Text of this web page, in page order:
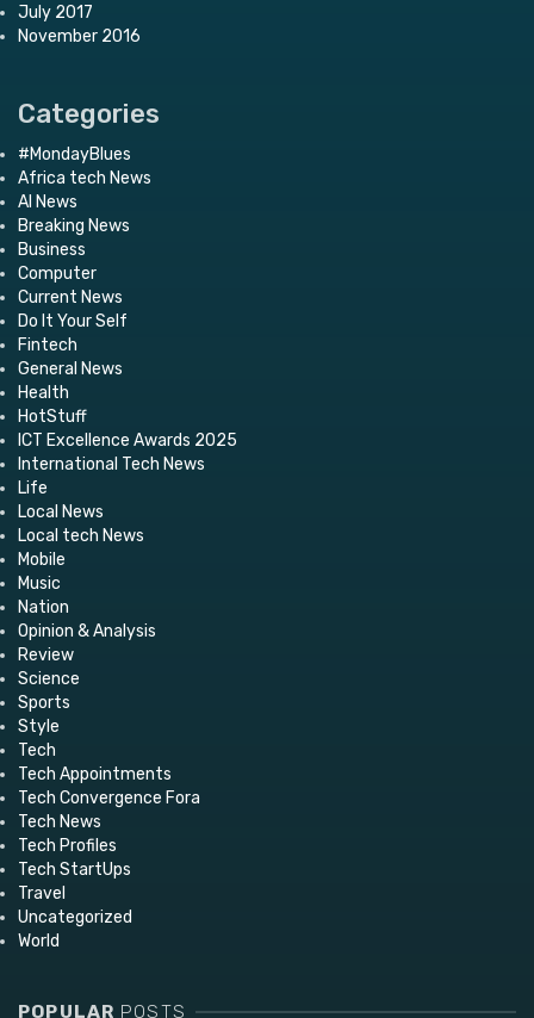
July 2017
November 2016
Categories
#MondayBlues
Africa tech News
AI News
Breaking News
Business
Computer
Current News
Do It Your Self
Fintech
General News
Health
HotStuff
ICT Excellence Awards 2025
International Tech News
Life
Local News
Local tech News
Mobile
Music
Nation
Opinion & Analysis
Review
Science
Sports
Style
Tech
Tech Appointments
Tech Convergence Fora
Tech News
Tech Profiles
Tech StartUps
Travel
Uncategorized
World
POPULAR POSTS